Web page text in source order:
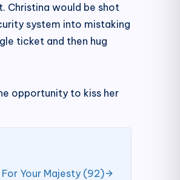
Christina would be shot
system into mistaking
ticket and then hug
opportunity to kiss her
Your Majesty (92)